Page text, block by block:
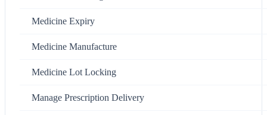
Medicine Expiry
Medicine Manufacture
Medicine Lot Locking
Manage Prescription Delivery